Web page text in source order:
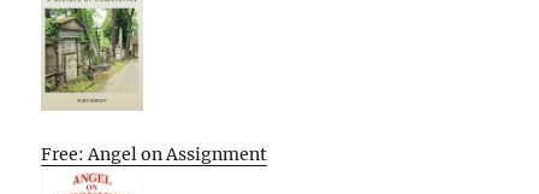
Free: Angel on Assignment